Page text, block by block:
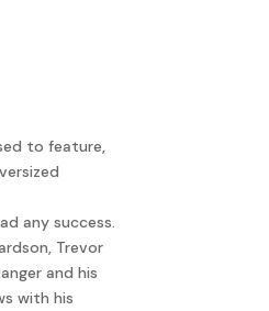
to feature,
any success.
Trevor
and his
with his